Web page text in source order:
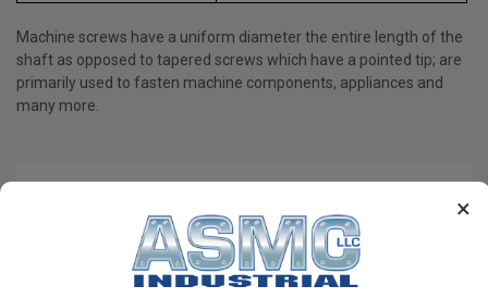
×
Machine screws have a uniform diameter the entire length of the
shaft as opposed to tapered screws which have a pointed tip; are
primarily used to fasten machine components, appliances and
many more.